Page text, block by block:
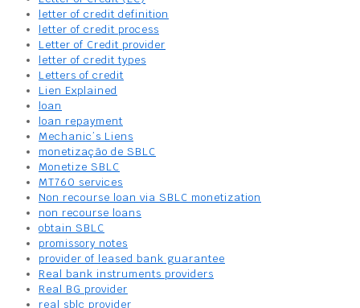
letter of credit definition
letter of credit process
Letter of Credit provider
letter of credit types
Letters of credit
Lien Explained
loan
loan repayment
Mechanic’s Liens
monetização de SBLC
Monetize SBLC
MT760 services
Non recourse loan via SBLC monetization
non recourse loans
obtain SBLC
promissory notes
provider of leased bank guarantee
Real bank instruments providers
Real BG provider
real sblc provider